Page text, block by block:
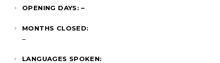
OPENING DAYS: –
MONTHS CLOSED:
–
LANGUAGES SPOKEN: